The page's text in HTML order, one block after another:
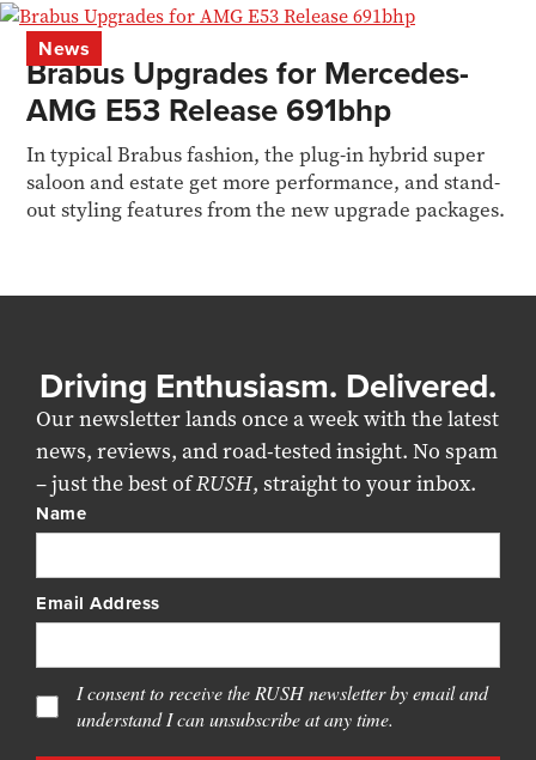
News
Brabus Upgrades for Mercedes-
AMG E53 Release 691bhp
In typical Brabus fashion, the plug-in hybrid super
saloon and estate get more performance, and stand-
out styling features from the new upgrade packages.
Driving Enthusiasm. Delivered.
Our newsletter lands once a week with the latest
news, reviews, and road-tested insight. No spam
– just the best ofRUSH, straight to your inbox.
Name
Email Address
I consent to receive the RUSH newsletter by email and
understand I can unsubscribe at any time.